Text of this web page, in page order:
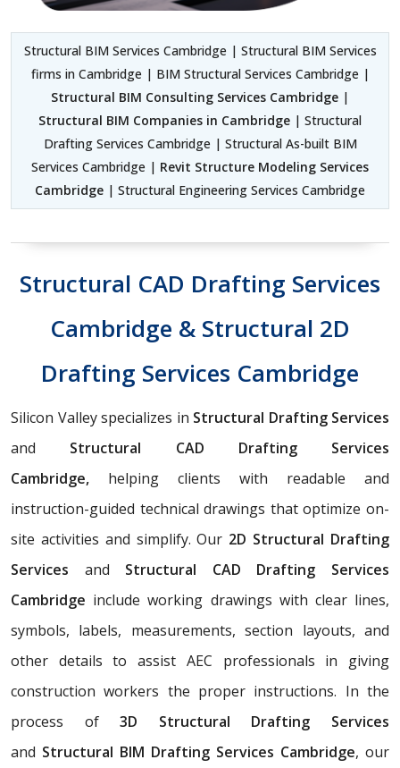
Structural BIM Services Cambridge | Structural BIM Services
firms in Cambridge | BIM Structural Services Cambridge |
Structural BIM Consulting Services Cambridge |
Structural BIM Companies in Cambridge | Structural
Drafting Services Cambridge | Structural As-built BIM
Services Cambridge | Revit Structure Modeling Services
Cambridge | Structural Engineering Services Cambridge
Structural CAD Drafting Services
Cambridge & Structural 2D
Drafting Services Cambridge
Silicon Valley specializes in Structural Drafting Services
and Structural CAD Drafting Services
Cambridge, helping clients with readable and
instruction-guided technical drawings that optimize on-
site activities and simplify. Our 2D Structural Drafting
Services and Structural CAD Drafting Services
Cambridge include working drawings with clear lines,
symbols, labels, measurements, section layouts, and
other details to assist AEC professionals in giving
construction workers the proper instructions. In the
process of3D Structural Drafting Services
and Structural BIM Drafting Services Cambridge, our